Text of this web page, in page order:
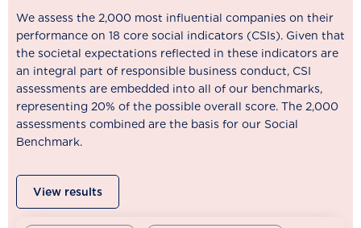
We assess the 2,000 most influential companies on their
performance on 18 core social indicators (CSIs). Given that
the societal expectations reflected in these indicators are
an integral part of responsible business conduct, CSI
assessments are embedded into all of our benchmarks,
representing 20% of the possible overall score. The 2,000
assessments combined are the basis for our Social
Benchmark.
View results